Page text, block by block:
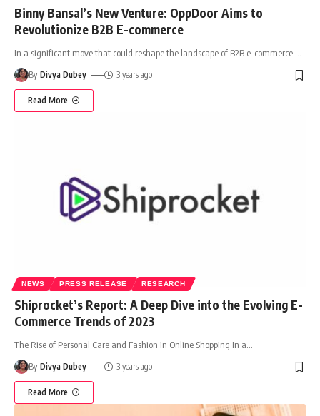
Binny Bansal’s New Venture: OppDoor Aims to
Revolutionize B2B E-commerce
In a significant move that could reshape the landscape of B2B e-commerce,…
By Divya Dubey 3 years ago
Read More
NEWS PRESS RELEASE RESEARCH
Shiprocket’s Report: A Deep Dive into the Evolving E-
Commerce Trends of 2023
The Rise of Personal Care and Fashion in Online Shopping In a
By Divya Dubey 3 years ago
Read More